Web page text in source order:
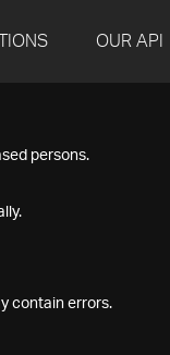
OUR API
persons.
contain errors.